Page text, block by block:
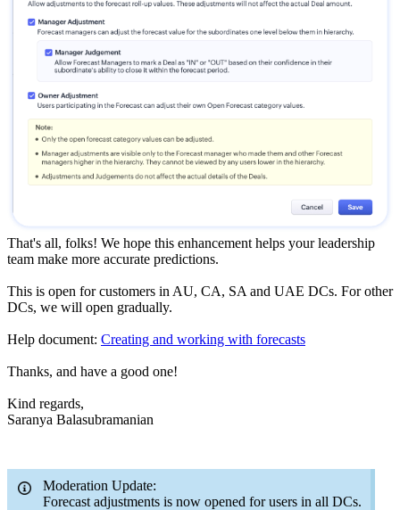
That's all, folks! We hope this enhancement helps your leadership
team make more accurate predictions.
This is open for customers in AU, CA, SA and UAE DCs. For other
DCs, we will open gradually.
Help document: Creating and working with forecasts
Thanks, and have a good one!
Kind regards,
Saranya Balasubramanian
Moderation Update:
Forecast adjustments is now opened for users in all DCs.